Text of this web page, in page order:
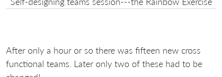
After only a hour or so there was fifteen new cross
functional teams. Later only two of these had to be